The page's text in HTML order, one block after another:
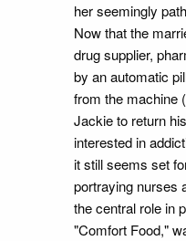
her seemingly
Now that the
drug supplier,
by an automatic
from the machine
Jackie to return
interested in
it still seems set
portraying nurses
the central role in
"Comfort Food,"